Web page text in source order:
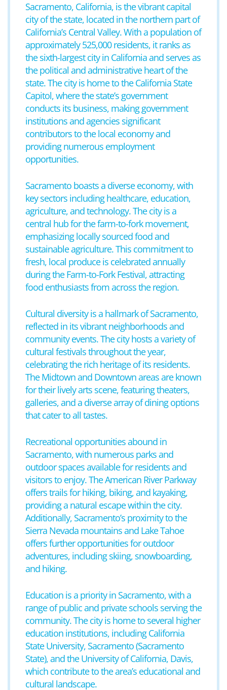
Sacramento, California, is the vibrant capital
city of the state, located in the northern part of
California’s Central Valley. With a population of
approximately 525,000 residents, it ranks as
the sixth-largest city in California and serves as
the political and administrative heart of the
state. The city is home to the California State
Capitol, where the state’s government
conducts its business, making government
institutions and agencies significant
contributors to the local economy and
providing numerous employment
opportunities.
Sacramento boasts a diverse economy, with
key sectors including healthcare, education,
agriculture, and technology. The city is a
central hub for the farm-to-fork movement,
emphasizing locally sourced food and
sustainable agriculture. This commitment to
fresh, local produce is celebrated annually
during the Farm-to-Fork Festival, attracting
food enthusiasts from across the region.
Cultural diversity is a hallmark of Sacramento,
reflected in its vibrant neighborhoods and
community events. The city hosts a variety of
cultural festivals throughout the year,
celebrating the rich heritage of its residents.
The Midtown and Downtown areas are known
for their lively arts scene, featuring theaters,
galleries, and a diverse array of dining options
that cater to all tastes.
Recreational opportunities abound in
Sacramento, with numerous parks and
outdoor spaces available for residents and
visitors to enjoy. The American River Parkway
offers trails for hiking, biking, and kayaking,
providing a natural escape within the city.
Additionally, Sacramento’s proximity to the
Sierra Nevada mountains and Lake Tahoe
offers further opportunities for outdoor
adventures, including skiing, snowboarding,
and hiking.
Education is a priority in Sacramento, with a
range of public and private schools serving the
community. The city is home to several higher
education institutions, including California
State University, Sacramento (Sacramento
State), and the University of California, Davis,
which contribute to the area’s educational and
cultural landscape.